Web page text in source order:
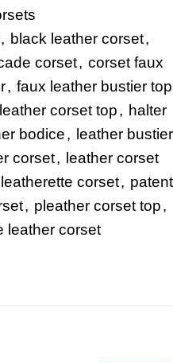
, black leather corset,
corset, corset faux
, faux leather bustier top
corset top, halter
bodice, leather bustier
corset, leather corset
leatherette corset, patent
, pleather corset top,
leather corset